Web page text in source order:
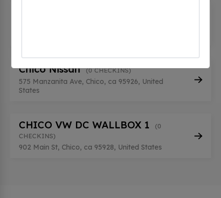
Chico Nissan (0 CHECKINS)
575 Manzanita Ave, Chico, ca 95926, United
States
CHICO VW DC WALLBOX 1
(0
CHECKINS)
902 Main St, Chico, ca 95928, United States